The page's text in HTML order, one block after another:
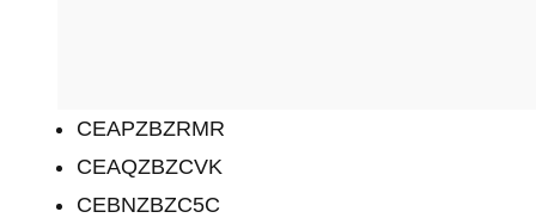
CEAPZBZRMR
CEAQZBZCVK
CEBNZBZC5C